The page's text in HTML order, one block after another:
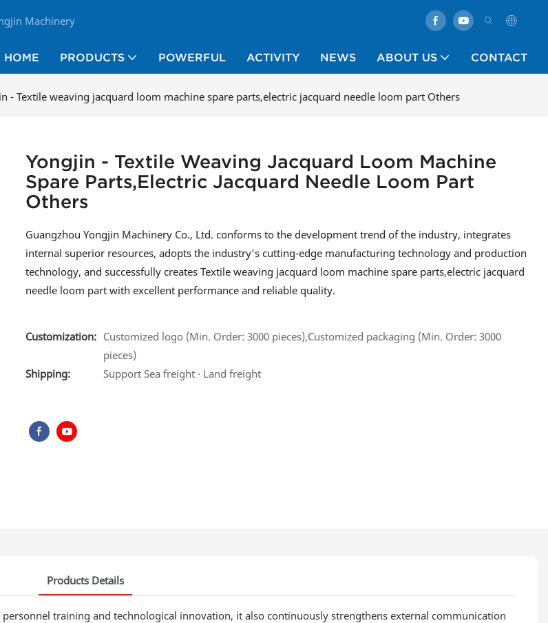
Machinery
HOME PRODUCTS POWERFUL ACTIVITY NEWS ABOUT US CONTACT
- Textile weaving jacquard loom machine spare parts,electric jacquard needle loom part Others
Yongjin - Textile Weaving Jacquard Loom Machine
Spare Parts,electric Jacquard Needle Loom Part
Others
Guangzhou Yongjin Machinery Co., Ltd. conforms to the development trend of the industry, integrates
internal superior resources, adopts the industry's cutting-edge manufacturing technology and production
technology, and successfully creates Textile weaving jacquard loom machine spare parts,electric jacquard
needle loom part with excellent performance and reliable quality.
Customization: Customized logo (Min. Order: 3000 pieces),Customized packaging (Min. Order: 3000
pieces)
Shipping:
Support Sea freight · Land freight
Products Details
training and technological innovation, it also continuously strengthens external communication